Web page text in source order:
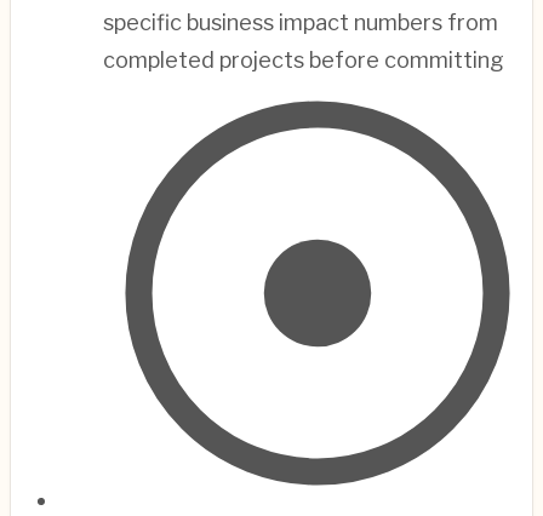
specific business impact numbers from
completed projects before committing